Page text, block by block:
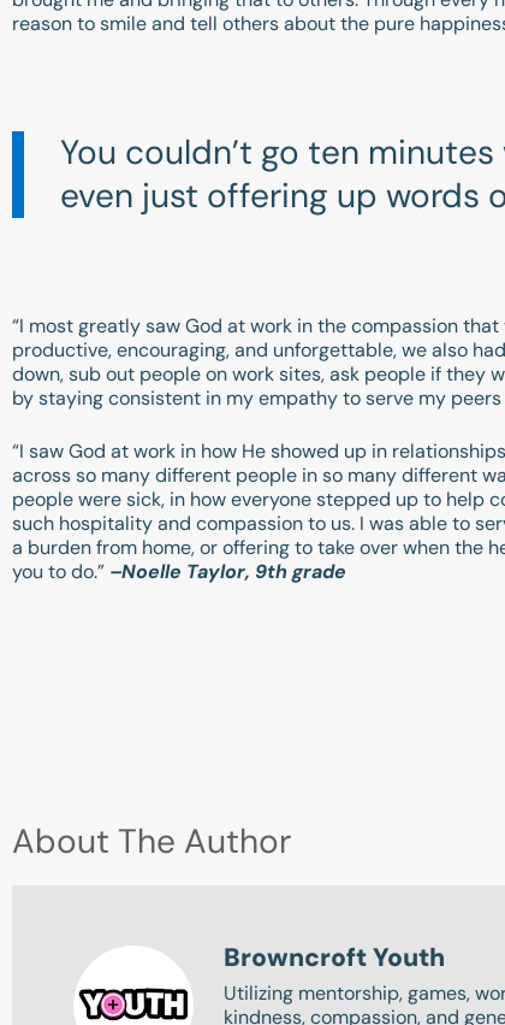
reason to smile and tell others about the pure
You couldn’t go ten
even just offering up words
“I most greatly saw God at work in the compassion
productive, encouraging, and unforgettable, we also
down, sub out people on work sites, ask people if they
by staying consistent in my empathy to serve my
“I saw God at work in how He showed up in
across so many different people in so many different
people were sick, in how everyone stepped up to help
such hospitality and compassion to us. I was able to
a burden from home, or offering to take over when the
you to do.” –Noelle Taylor, 9th grade
About The Author
Browncroft Youth
Utilizing mentorship, games,
kindness, compassion, and